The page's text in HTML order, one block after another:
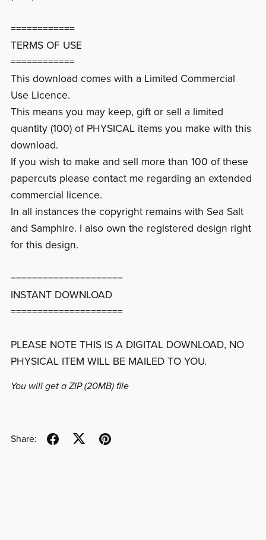
============
TERMS OF USE
============
This download comes with a Limited Commercial
Use Licence.
This means you may keep, gift or sell a limited
quantity (100) of PHYSICAL items you make with this
download.
If you wish to make and sell more than 100 of these
papercuts please contact me regarding an extended
commercial licence.
In all instances the copyright remains with Sea Salt
and Samphire. I also own the registered design right
for this design.
=====================
INSTANT DOWNLOAD
=====================
PLEASE NOTE THIS IS A DIGITAL DOWNLOAD, NO
PHYSICAL ITEM WILL BE MAILED TO YOU.
You will get a ZIP(20MB)file
Share: